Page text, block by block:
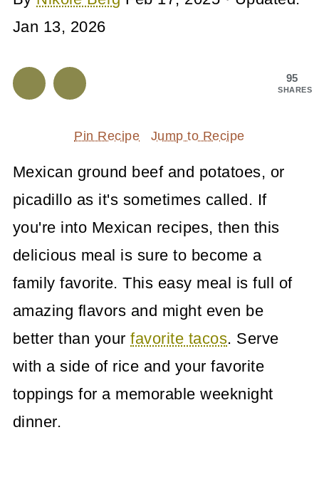
Jan 13, 2026
95
SHARES
Pin Recipe Jump to Recipe
Mexican ground beef and potatoes, or
picadillo as it's sometimes called. If
you're into Mexican recipes, then this
delicious meal is sure to become a
family favorite. This easy meal is full of
amazing flavors and might even be
better than yourfavorite tacos. Serve
with a side of rice and your favorite
toppings for a memorable weeknight
dinner.